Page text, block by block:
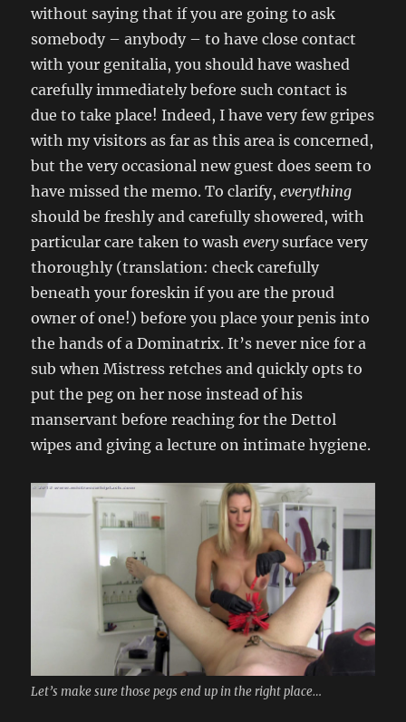
without saying that if you are going to ask
somebody – anybody – to have close contact
with your genitalia, you should have washed
carefully immediately before such contact is
due to take place! Indeed, I have very few gripes
with my visitors as far as this area is concerned,
but the very occasional new guest does seem to
have missed the memo. To clarify,everything
should be freshly and carefully showered, with
particular care taken to washeverysurface very
thoroughly (translation: check carefully
beneath your foreskin if you are the proud
owner of one!) before you place your penis into
the hands of a Dominatrix. It’s never nice for a
sub when Mistress retches and quickly opts to
put the peg on her nose instead of his
manservant before reaching for the Dettol
wipes and giving a lecture on intimate hygiene.
Let’s make sure those pegs end up in the right place…